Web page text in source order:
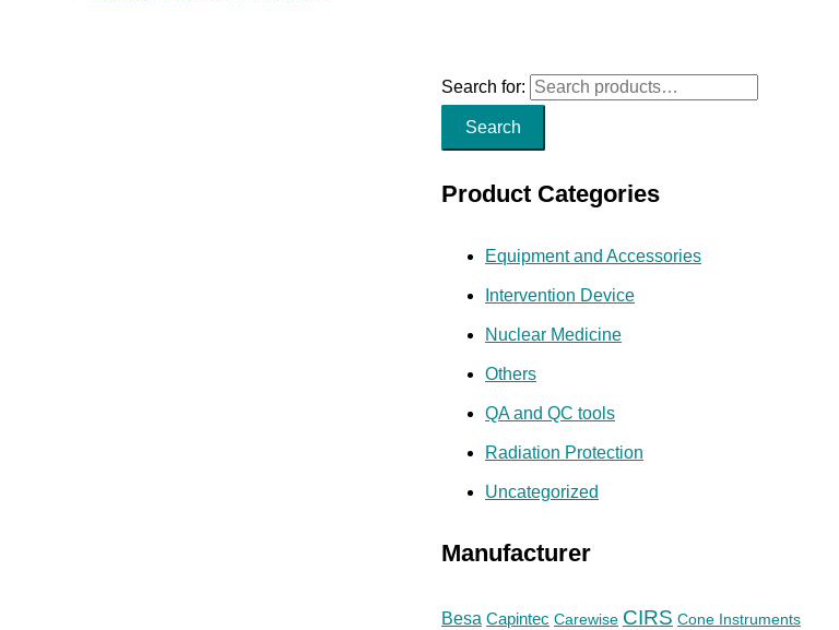
Search for:
Search
Product Categories
Equipment and Accessories
Intervention Device
Nuclear Medicine
Others
QA and QC tools
Radiation Protection
Uncategorized
Manufacturer
Besa Capintec Carewise CIRS Cone Instruments